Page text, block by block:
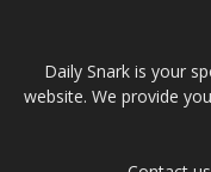
Daily Snark is your
website. We provide